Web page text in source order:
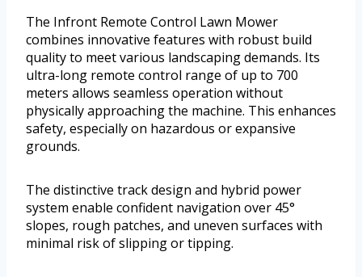
The Infront Remote Control Lawn Mower
combines innovative features with robust build
quality to meet various landscaping demands. Its
ultra-long remote control range of up to 700
meters allows seamless operation without
physically approaching the machine. This enhances
safety, especially on hazardous or expansive
grounds.
The distinctive track design and hybrid power
system enable confident navigation over 45°
slopes, rough patches, and uneven surfaces with
minimal risk of slipping or tipping.